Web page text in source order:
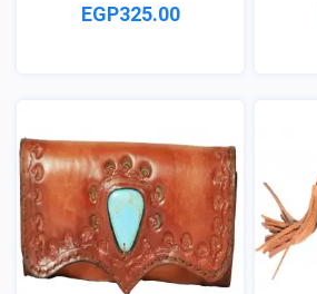
EGP325.00